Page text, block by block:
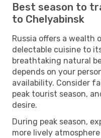
Best season to
to Chelyabinsk
Russia offers a wealth
delectable cuisine to
breathtaking natural
depends on your
availability. Consider
peak tourist season,
desire.
During peak season,
more lively